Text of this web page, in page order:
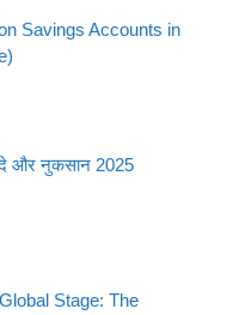
Savings Accounts in
और नुकसान 2025
Stage: The